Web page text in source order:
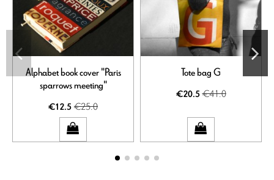
Alphabet book cover "Paris
sparrows meeting"
€12.5€25.0
Tote bag G
€20.5€41.0